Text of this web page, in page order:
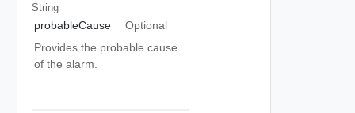
String
probableCause
Optional
Provides the probable cause
of the alarm.